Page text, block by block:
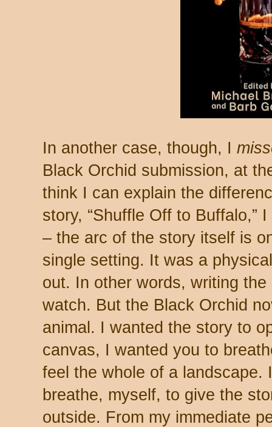
In another case, though, I
Black Orchid submission, at
think I can explain the
story, “Shuffle Off to Buffalo,”
– the arc of the story itself is
single setting. It was a
out. In other words, writing
watch. But the Black Orchid
animal. I wanted the story to
canvas, I wanted you to
feel the whole of a landscape.
breathe, myself, to give the
outside. From my immediate